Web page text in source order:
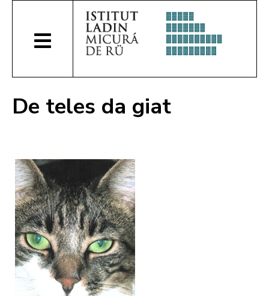
De teles da giat